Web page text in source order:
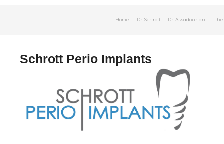
Home Dr. Schrott Dr. Assadourian The
Schrott Perio Implants